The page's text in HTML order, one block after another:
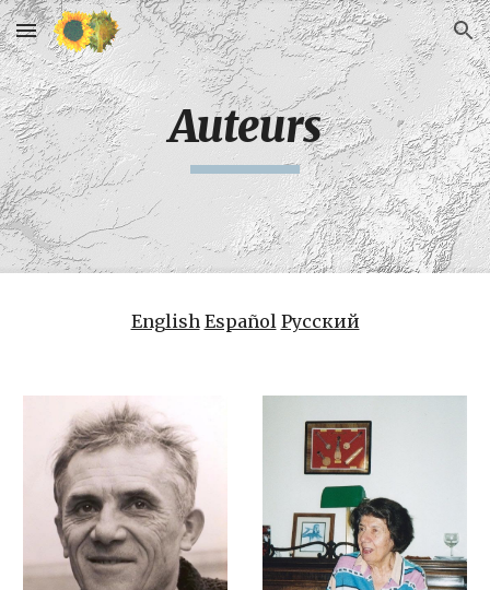
Skip to main content Skip to navigation
Auteurs
English Español Русский